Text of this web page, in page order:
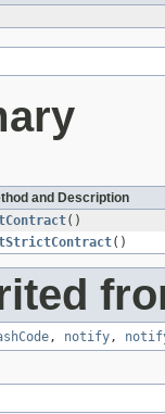
and Description
()
()
, notify ,